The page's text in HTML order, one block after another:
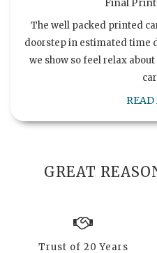
Final
The well packed printed
doorstep in estimated time
we show so feel relax
READ
GREAT
Trust of 20 Years